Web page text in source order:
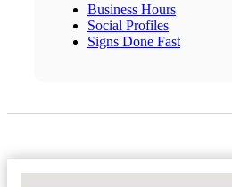
Business Hours
Social Profiles
Signs Done Fast